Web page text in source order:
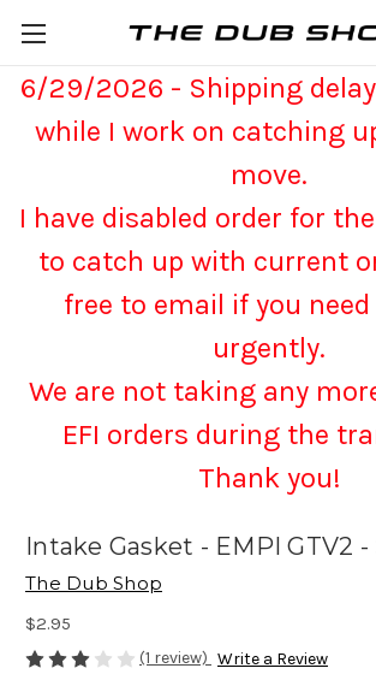
6/29/2026 - Shipping
while I work on catching
move.
I have disabled order for
to catch up with current
free to email if you
urgently.
We are not taking any
EFI orders during the
Thank you!
Intake Gasket - EMPI GTV2 -
The Dub Shop
$2.95
(1 review) Write a Review